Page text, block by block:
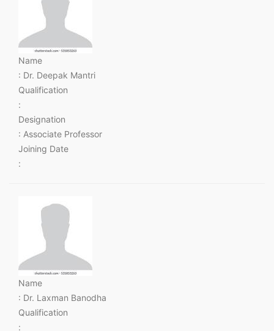
Name
: Dr. Deepak Mantri
Qualification
:
Designation
: Associate Professor
Joining Date
:
Name
: Dr. Laxman Banodha
Qualification
: